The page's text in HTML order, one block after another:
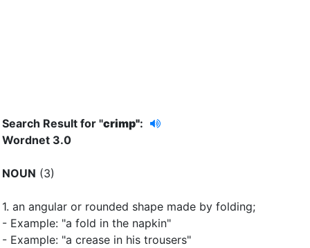
Search Result for "crimp":
Wordnet 3.0
NOUN (3)
1. an angular or rounded shape made by folding;
- Example: "a fold in the napkin"
- Example: "a crease in his trousers"